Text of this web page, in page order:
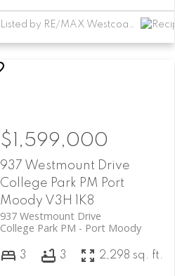
Listed by RE/MAX Westcoast
937 Westmount Drive
College Park PM Port
Moody V3H 1K8
937 Westmount Drive
Port Moody
College Park PM
$1,599,000
3 3 2,298 sq. ft.